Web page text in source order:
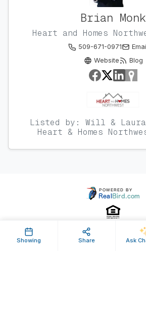
Brian Monk
Heart and Homes
509-671-0971
Website
Blog
Listed by: Will &
Heart & Homes
Showing Share Ask